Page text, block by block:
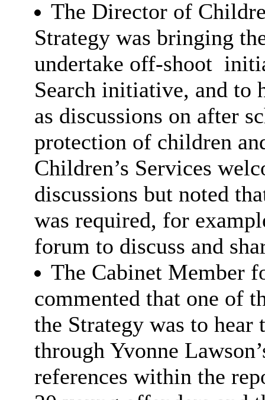
The Director of
Strategy was bringing
undertake off-shoot
Search initiative, and to
as discussions on after
protection of children
Children’s Services
discussions but noted
was required, for
forum to discuss and
The Cabinet Member
commented that one of
the Strategy was to
through Yvonne
references within the